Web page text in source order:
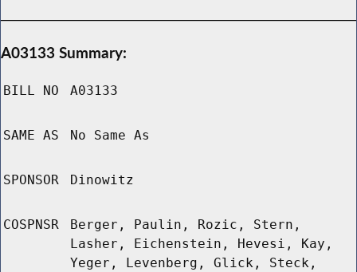
A03133 Summary:
BILL NO A03133
SAME AS No Same As
SPONSOR Dinowitz
COSPNSR
Berger, Paulin, Rozic, Stern,
Lasher, Eichenstein, Hevesi, Kay,
Yeger, Levenberg, Glick, Steck,